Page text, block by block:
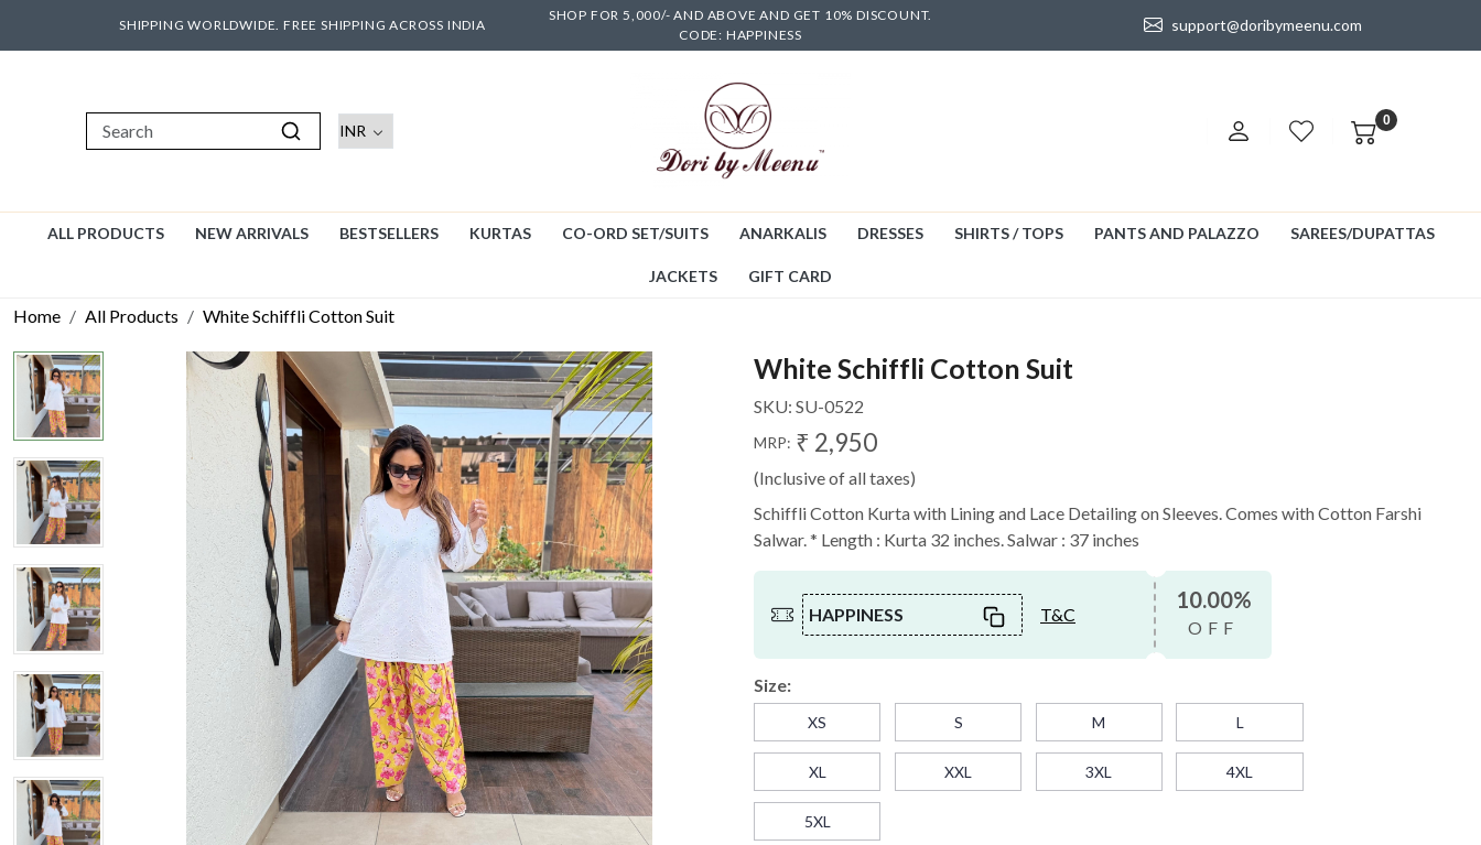
SHIPPING WORLDWIDE. FREE SHIPPING ACROSS INDIA
SHOP FOR 5,000/- AND ABOVE AND GET 10% DISCOUNT.
CODE: HAPPINESS
support@doribymeenu.com
0
ALL PRODUCTS NEW ARRIVALS BESTSELLERS KURTAS CO-ORD SET/SUITS ANARKALIS DRESSES SHIRTS / TOPS PANTS AND PALAZZO SAREES/DUPATTAS
JACKETS GIFT CARD
Home All Products White Schiffli Cotton Suit
White Schiffli Cotton Suit
SKU: SU-0522
MRP: ₹ 2,950
(Inclusive of all taxes)
Schiffli Cotton Kurta with Lining and Lace Detailing on Sleeves. Comes with Cotton Farshi
Salwar. * Length : Kurta 32 inches. Salwar : 37 inches
HAPPINESS T&C
10.00%
OFF
Size:
XS S M L
XL XXL 3XL 4XL
5XL